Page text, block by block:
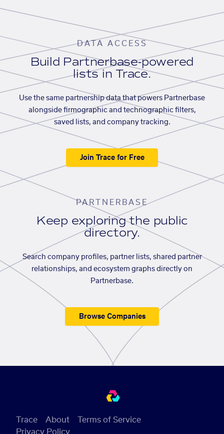
DATA ACCESS
Build Partnerbase-powered
lists in Trace.
Use the same partnership data that powers Partnerbase
alongside firmographic and technographic filters,
saved lists, and company tracking.
Join Trace for Free
PARTNERBASE
Keep exploring the public
directory.
Search company profiles, partner lists, shared partner
relationships, and ecosystem graphs directly on
Partnerbase.
Browse Companies
Trace About
Terms of Service
Privacy Policy